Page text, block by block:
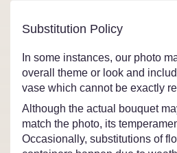
Substitution Policy
In some instances, our photo
overall theme or look and
vase which cannot be exactly
Although the actual bouquet
match the photo, its
Occasionally, substitutions of